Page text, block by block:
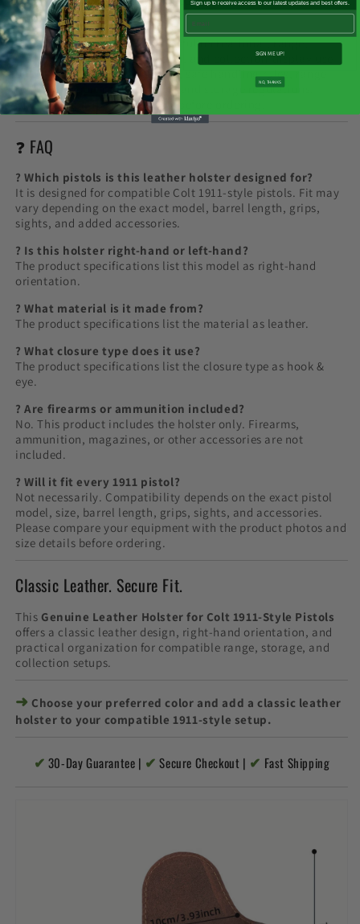
product page.
This holster is intended for lawful recreational, range,
storage, transport-preparation, and collection-display use
only. Always follow local laws, safe handling rules, range
rules, transport requirements, and storage regulations.
Check compatibility carefully before ordering.
❓ FAQ
? Which pistols is this leather holster designed for?
It is designed for compatible Colt 1911-style pistols. Fit may
vary depending on the exact model, barrel length, grips,
sights, and added accessories.
? Is this holster right-hand or left-hand?
The product specifications list this model as right-hand
orientation.
? What material is it made from?
The product specifications list the material as leather.
? What closure type does it use?
The product specifications list the closure type as hook &
eye.
? Are firearms or ammunition included?
No. This product includes the holster only. Firearms,
ammunition, magazines, or other accessories are not
included.
? Will it fit every 1911 pistol?
Not necessarily. Compatibility depends on the exact pistol
model, size, barrel length, grips, sights, and accessories.
Please compare your equipment with the product photos and
size details before ordering.
Classic Leather. Secure Fit.
This Genuine Leather Holster for Colt 1911-Style Pistols
offers a classic leather design, right-hand orientation, and
practical organization for compatible range, storage, and
collection setups.
➜ Choose your preferred color and add a classic leather
holster to your compatible 1911-style setup.
✔ 30-Day Guarantee | ✔ Secure Checkout | ✔ Fast Shipping
Sign up to receive access to our latest updates and best offers.
Email
SIGN ME UP!
NO, THANKS